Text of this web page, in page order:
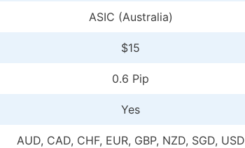
ASIC (Australia)
$15
0.6 Pip
Yes
AUD, CAD, CHF, EUR, GBP, NZD, SGD, USD